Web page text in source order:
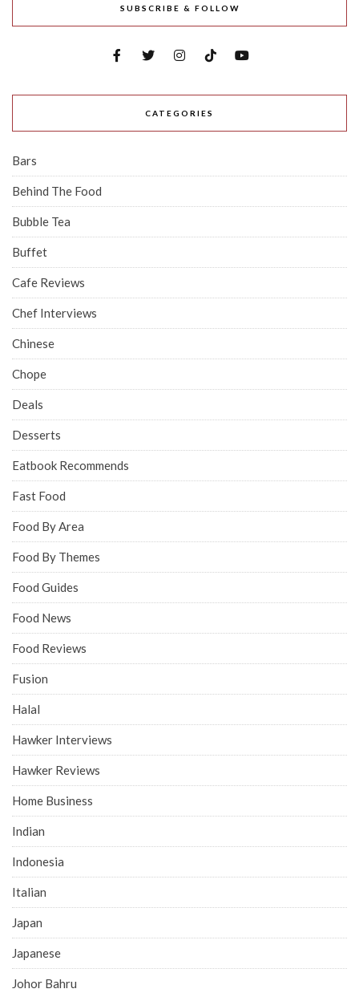
SUBSCRIBE & FOLLOW
CATEGORIES
Bars
Behind The Food
Bubble Tea
Buffet
Cafe Reviews
Chef Interviews
Chinese
Chope
Deals
Desserts
Eatbook Recommends
Fast Food
Food By Area
Food By Themes
Food Guides
Food News
Food Reviews
Fusion
Halal
Hawker Interviews
Hawker Reviews
Home Business
Indian
Indonesia
Italian
Japan
Japanese
Johor Bahru